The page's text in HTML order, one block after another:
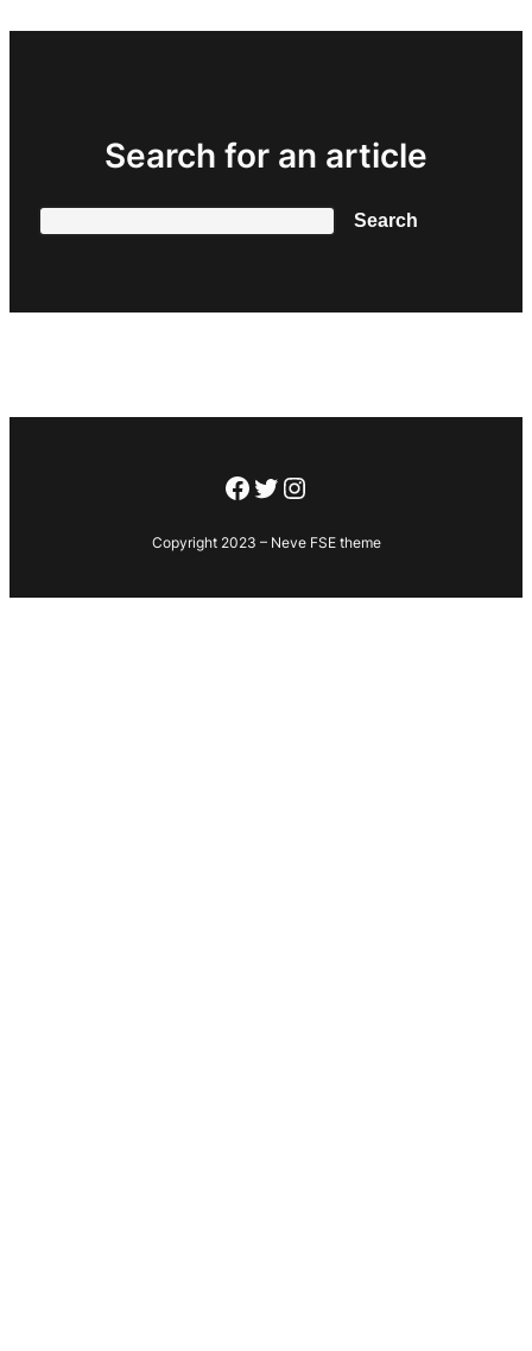
Search for an article
Search
Facebook
Twitter
Instagram
Copyright 2023 – Neve FSE theme